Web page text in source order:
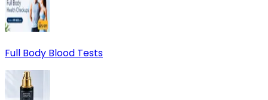
Full Body Blood Tests